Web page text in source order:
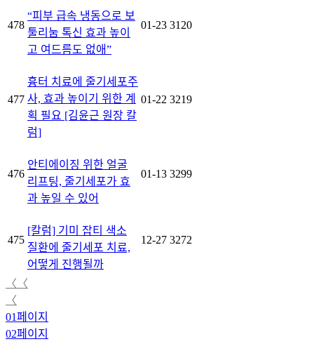
478
“피부 급속 냉동으로 보
툴리눔 톡신 효과 높이
고 여드름도 없애”
01-23 3120
477
흉터 치료에 줄기세포주
사, 효과 높이기 위한 계
획 필요 [김윤근 원장 칼
럼]
01-22 3219
476
안티에이징 위한 얼굴
리프팅, 줄기세포가 효
과 높일 수 있어
01-13 3299
475
[칼럼] 기미 잡티 색소
질환에 줄기세포 치료,
어떻게 진행될까
12-27 3272
〈〈
〈
01페이지
02페이지